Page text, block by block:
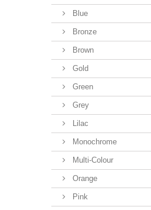
Blue
Bronze
Brown
Gold
Green
Grey
Lilac
Monochrome
Multi-Colour
Orange
Pink